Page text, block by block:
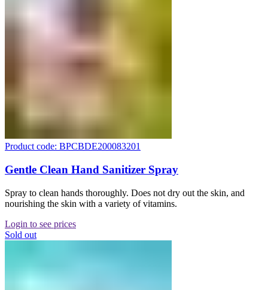
Product code: BPCBDE200083201
Gentle Clean Hand Sanitizer Spray
Spray to clean hands thoroughly. Does not dry out the skin, and
nourishing the skin with a variety of vitamins.
Login to see prices
Sold out